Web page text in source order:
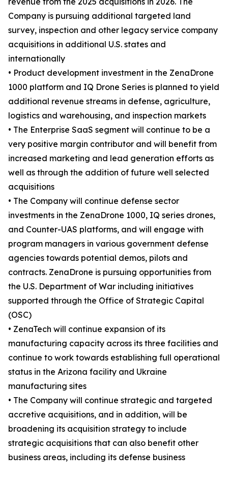
Company is pursuing additional targeted land
survey, inspection and other legacy service company
acquisitions in additional U.S. states and
internationally
• Product development investment in the ZenaDrone
1000 platform and IQ Drone Series is planned to yield
additional revenue streams in defense, agriculture,
logistics and warehousing, and inspection markets
• The Enterprise SaaS segment will continue to be a
very positive margin contributor and will benefit from
increased marketing and lead generation efforts as
well as through the addition of future well selected
acquisitions
• The Company will continue defense sector
investments in the ZenaDrone 1000, IQ series drones,
and Counter-UAS platforms, and will engage with
program managers in various government defense
agencies towards potential demos, pilots and
contracts. ZenaDrone is pursuing opportunities from
the U.S. Department of War including initiatives
supported through the Office of Strategic Capital
(OSC)
• ZenaTech will continue expansion of its
manufacturing capacity across its three facilities and
continue to work towards establishing full operational
status in the Arizona facility and Ukraine
manufacturing sites
• The Company will continue strategic and targeted
accretive acquisitions, and in addition, will be
broadening its acquisition strategy to include
strategic acquisitions that can also benefit other
business areas, including its defense business